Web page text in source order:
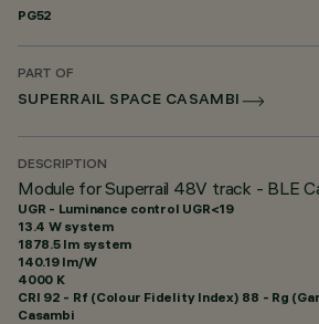
PG52
PART OF
SUPERRAIL SPACE CASAMBI
DESCRIPTION
Module for Superrail 48V track - BLE
UGR - Luminance control UGR<19
13.4 W system
1878.5 lm system
140.19 lm/W
4000 K
CRI 92 - Rf (Colour Fidelity Index) 88 - Rg
Casambi